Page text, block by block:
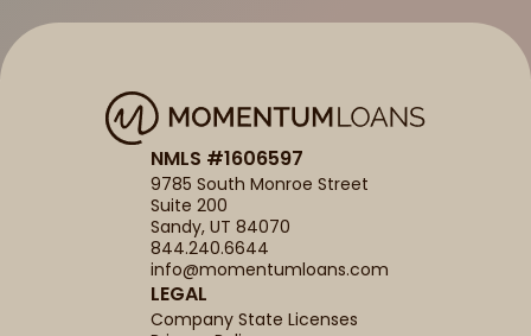
NMLS #1606597
9785 South Monroe Street
Suite 200
Sandy, UT 84070
844.240.6644
info@momentumloans.com
LEGAL
Company State Licenses